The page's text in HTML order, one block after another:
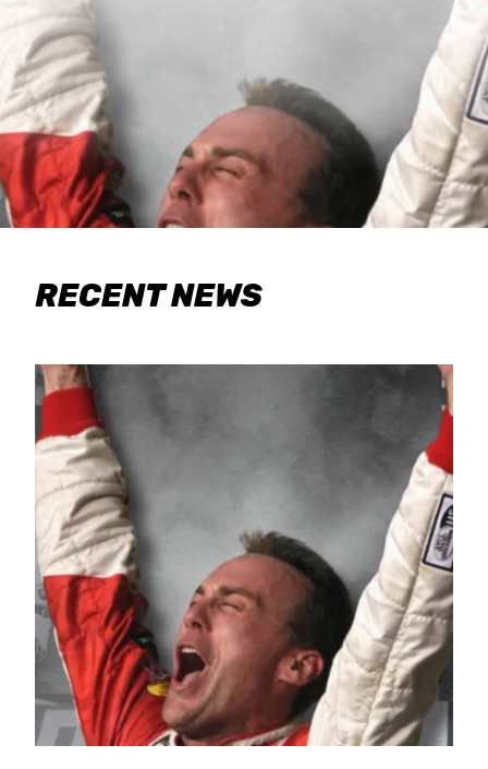
RECENT NEWS